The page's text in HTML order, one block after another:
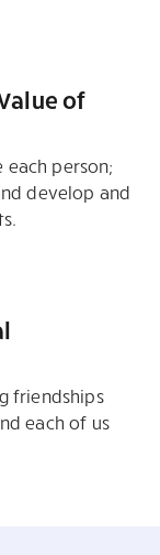
of
person;
develop and
friendships
each of us